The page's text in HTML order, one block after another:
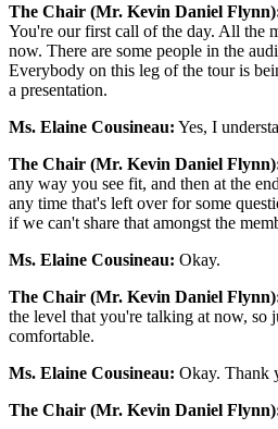
The Chair (Mr. Kevin Daniel
You're our first call of the day. All the
now. There are some people in the
Everybody on this leg of the tour is
a presentation.
Ms. Elaine Cousineau: Yes, I
The Chair (Mr. Kevin Daniel
any way you see fit, and then at the
any time that's left over for some
if we can't share that amongst the
Ms. Elaine Cousineau: Okay.
The Chair (Mr. Kevin Daniel
the level that you're talking at now, so
comfortable.
Ms. Elaine Cousineau: Okay. Thank
The Chair (Mr. Kevin Daniel